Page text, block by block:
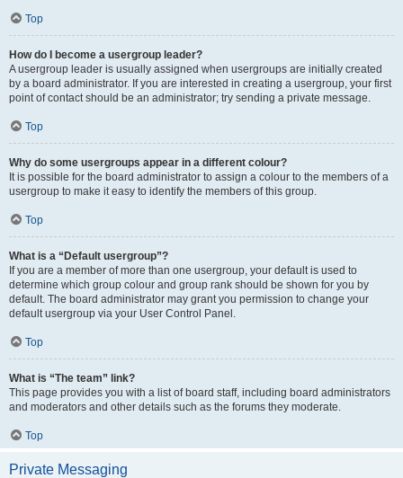
Top
How do I become a usergroup leader?
A usergroup leader is usually assigned when usergroups are initially created
by a board administrator. If you are interested in creating a usergroup, your first
point of contact should be an administrator; try sending a private message.
Top
Why do some usergroups appear in a different colour?
It is possible for the board administrator to assign a colour to the members of a
usergroup to make it easy to identify the members of this group.
Top
What is a “Default usergroup”?
If you are a member of more than one usergroup, your default is used to
determine which group colour and group rank should be shown for you by
default. The board administrator may grant you permission to change your
default usergroup via your User Control Panel.
Top
What is “The team” link?
This page provides you with a list of board staff, including board administrators
and moderators and other details such as the forums they moderate.
Top
Private Messaging